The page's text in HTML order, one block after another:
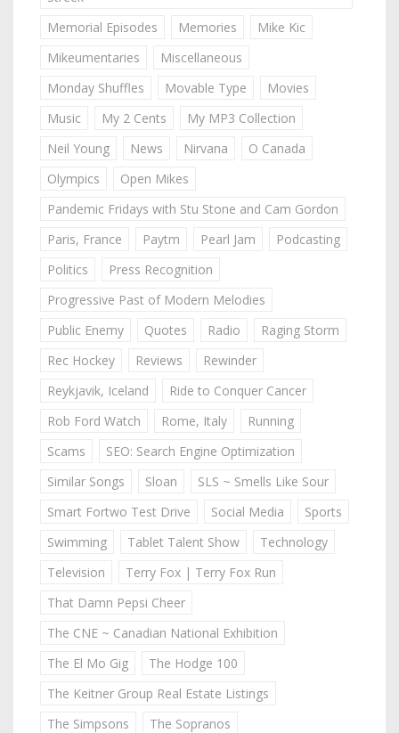
Memorial Episodes
Memories
Mike Kic
Mikeumentaries
Miscellaneous
Monday Shuffles
Movable Type
Movies
Music
My 2 Cents
My MP3 Collection
Neil Young
News Nirvana
O Canada
Olympics
Open Mikes
Pandemic Fridays with Stu Stone and Cam Gordon
Paris, France
Paytm Pearl Jam
Podcasting
Politics
Press Recognition
Progressive Past of Modern Melodies
Public Enemy
Quotes Radio
Raging Storm
Rec Hockey
Reviews
Rewinder
Reykjavik, Iceland
Ride to Conquer Cancer
Rob Ford Watch
Rome, Italy
Running
Scams
SEO: Search Engine Optimization
Similar Songs
Sloan
SLS ~ Smells Like Sour
Smart Fortwo Test Drive
Social Media
Sports
Swimming
Tablet Talent Show
Technology
Television
Terry Fox | Terry Fox Run
That Damn Pepsi Cheer
The CNE ~ Canadian National Exhibition
The El Mo Gig
The Hodge 100
The Keitner Group Real Estate Listings
The Simpsons
The Sopranos